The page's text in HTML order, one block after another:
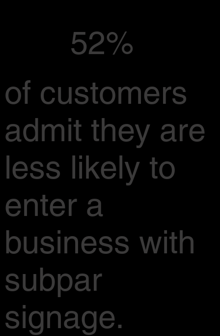
52%
of customers
admit they are
less likely to
enter a
business with
subpar
signage.